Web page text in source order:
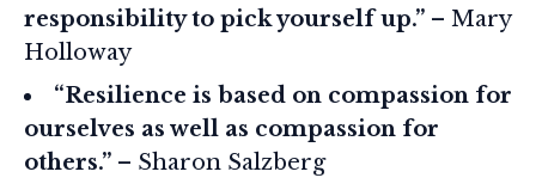
responsibility to pick yourself up.” – Mary
Holloway
“Resilience is based on compassion for
ourselves as well as compassion for
others.” – Sharon Salzberg